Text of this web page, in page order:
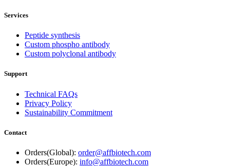
Services
Peptide synthesis
Custom phospho antibody
Custom polyclonal antibody
Support
Technical FAQs
Privacy Policy
Sustainability Commitment
Contact
Orders(Global): order@affbiotech.com
Orders(Europe): info@affbiotech.com